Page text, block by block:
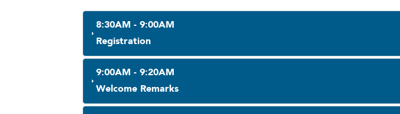
8:30AM - 9:00AM
Registration
9:00AM - 9:20AM
Welcome Remarks